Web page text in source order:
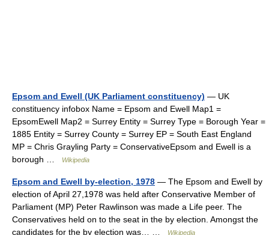
Epsom and Ewell (UK Parliament constituency) — UK
constituency infobox Name = Epsom and Ewell Map1 =
EpsomEwell Map2 = Surrey Entity = Surrey Type = Borough Year =
1885 Entity = Surrey County = Surrey EP = South East England
MP = Chris Grayling Party = ConservativeEpsom and Ewell is a
borough …
Wikipedia
Epsom and Ewell by-election, 1978 — The Epsom and Ewell by
election of April 27,1978 was held after Conservative Member of
Parliament (MP) Peter Rawlinson was made a Life peer. The
Conservatives held on to the seat in the by election. Amongst the
candidates for the by election was… …
Wikipedia